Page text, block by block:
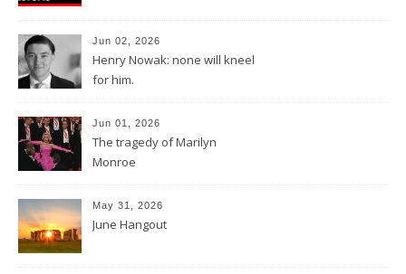
Jun 02, 2026
Henry Nowak: none will kneel
for him.
Jun 01, 2026
The tragedy of Marilyn
Monroe
May 31, 2026
June Hangout